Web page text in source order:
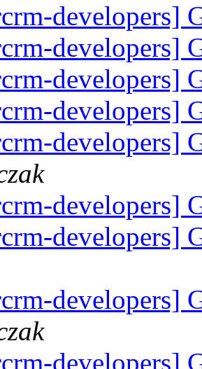
developers]
developers]
developers]
developers]
developers]
developers]
developers]
developers]
developers]